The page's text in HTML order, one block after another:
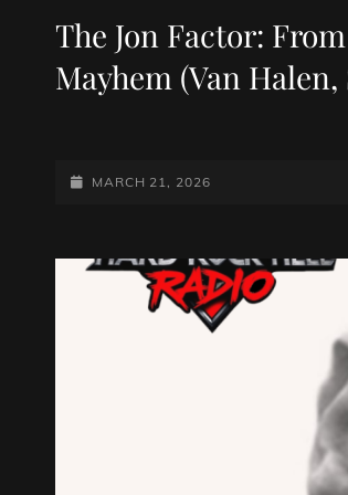
The Jon Factor:
Mayhem (Van
POSTED-
MARCH 21, 2026